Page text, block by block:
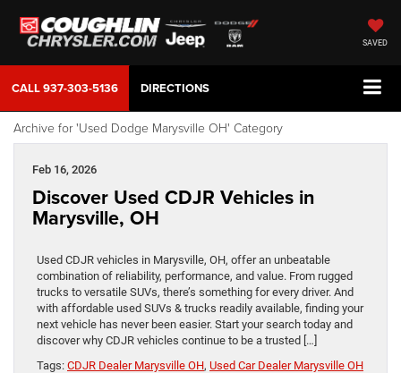
SAVED
CALL937-303-5136 DIRECTIONS
Archive for 'Used Dodge Marysville OH' Category
Feb 16, 2026
Discover Used CDJR Vehicles in
Marysville, OH
Used CDJR vehicles in Marysville, OH, offer an unbeatable
combination of reliability, performance, and value. From rugged
trucks to versatile SUVs, there’s something for every driver. And
with affordable used SUVs & trucks readily available, finding your
next vehicle has never been easier. Start your search today and
discover why CDJR vehicles continue to be a trusted […]
Tags: CDJR Dealer Marysville OH, Used Car Dealer Marysville OH